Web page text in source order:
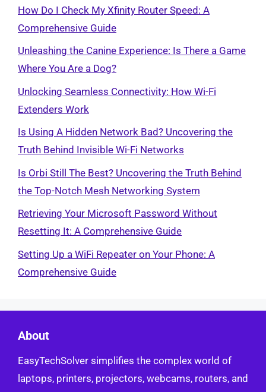
How Do I Check My Xfinity Router Speed: A
Comprehensive Guide
Unleashing the Canine Experience: Is There a Game
Where You Are a Dog?
Unlocking Seamless Connectivity: How Wi-Fi
Extenders Work
Is Using A Hidden Network Bad? Uncovering the
Truth Behind Invisible Wi-Fi Networks
Is Orbi Still The Best? Uncovering the Truth Behind
the Top-Notch Mesh Networking System
Retrieving Your Microsoft Password Without
Resetting It: A Comprehensive Guide
Setting Up a WiFi Repeater on Your Phone: A
Comprehensive Guide
About
EasyTechSolver simplifies the complex world of
laptops, printers, projectors, webcams, routers, and